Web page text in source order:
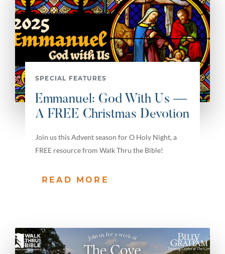
SPECIAL FEATURES
Emmanuel: God With Us —
A FREE Christmas Devotion
Join us this Advent season for O Holy Night, a
FREE resource from Walk Thru the Bible!
READ MORE